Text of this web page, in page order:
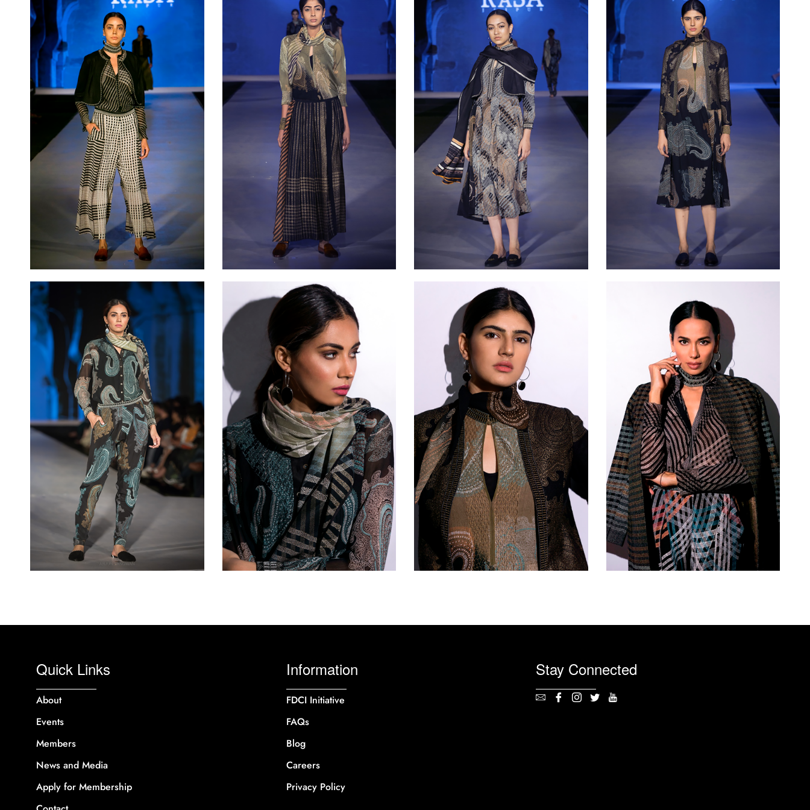
Quick Links
About
Events
Members
News and Media
Apply for Membership
Information
FDCI Initiative
FAQs
Blog
Careers
Privacy Policy
Stay Connected